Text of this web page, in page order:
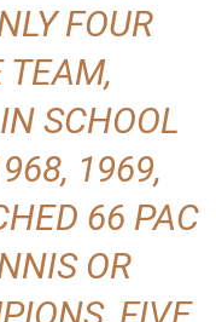
FOUR
TEAM,
SCHOOL
1969,
66 PAC
OR